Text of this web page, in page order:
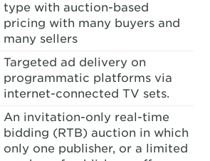
type with auction-based
pricing with many buyers and
many sellers
Targeted ad delivery on
programmatic platforms via
internet-connected TV sets.
An invitation-only real-time
bidding (RTB) auction in which
only one publisher, or a limited